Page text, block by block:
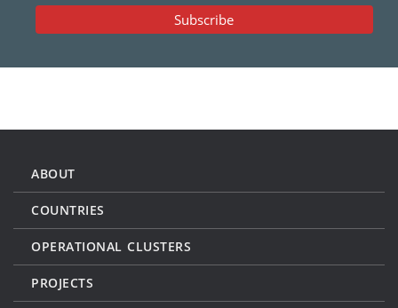
ABOUT
COUNTRIES
OPERATIONAL CLUSTERS
PROJECTS